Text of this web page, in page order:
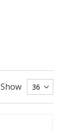
Show